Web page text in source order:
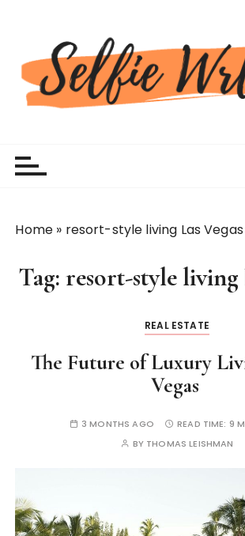
Home » resort-style living Las Vegas
Tag: resort-style living
REAL ESTATE
The Future of Luxury
Vegas
3 MONTHS AGO READ TIME: 9
BY THOMAS LEISHMAN